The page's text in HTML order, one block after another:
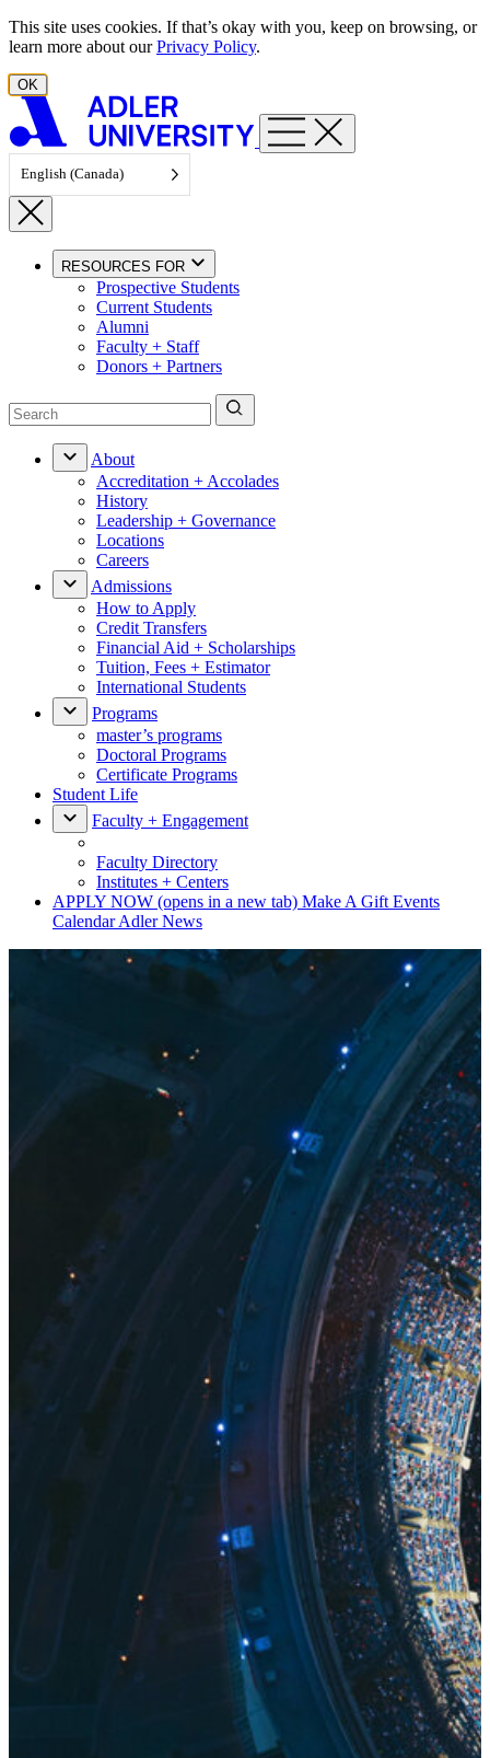
Skip to content
This site uses cookies. If that’s okay with you, keep on browsing, or
learn more about ourPrivacy Policy.
OK
English (Canada)
RESOURCES FOR
Prospective Students
Current Students
Alumni
Faculty + Staff
Donors + Partners
About
Accreditation + Accolades
History
Leadership + Governance
Locations
Careers
Admissions
How to Apply
Credit Transfers
Financial Aid + Scholarships
Tuition, Fees + Estimator
International Students
Programs
master’s programs
Doctoral Programs
Certificate Programs
Student Life
Faculty + Engagement
Faculty Directory
Institutes + Centers
APPLY NOW (opens in a new tab) Make A Gift Events
CalendarAdler News